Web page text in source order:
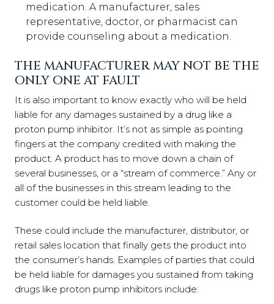
medication. A manufacturer, sales
representative, doctor, or pharmacist can
provide counseling about a medication.
THE MANUFACTURER MAY NOT BE THE
ONLY ONE AT FAULT
It is also important to know exactly who will be held
liable for any damages sustained by a drug like a
proton pump inhibitor. It’s not as simple as pointing
fingers at the company credited with making the
product. A product has to move down a chain of
several businesses, or a “stream of commerce.” Any or
all of the businesses in this stream leading to the
customer could be held liable.
These could include the manufacturer, distributor, or
retail sales location that finally gets the product into
the consumer’s hands. Examples of parties that could
be held liable for damages you sustained from taking
drugs like proton pump inhibitors include: